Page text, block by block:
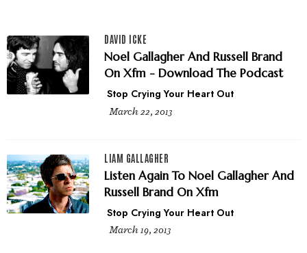
DAVID ICKE
Noel Gallagher And Russell Brand
On Xfm - Download The Podcast
Stop Crying Your Heart Out
March 22, 2013
LIAM GALLAGHER
Listen Again To Noel Gallagher And
Russell Brand On Xfm
Stop Crying Your Heart Out
March 19, 2013